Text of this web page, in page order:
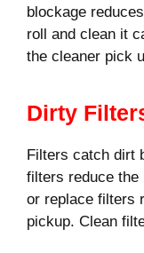
blockage
roll and clean it
the cleaner pick
Dirty
Filters catch dirt
filters reduce the
or replace filters
pickup. Clean